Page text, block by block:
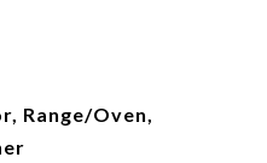
Range/Oven,